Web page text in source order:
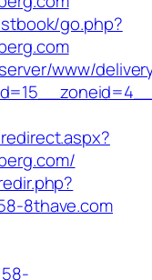
go.php?
www/
8thave.com